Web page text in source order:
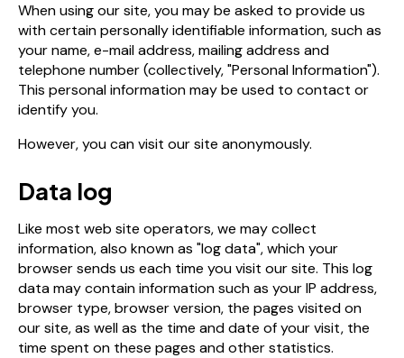
When using our site, you may be asked to provide us
with certain personally identifiable information, such as
your name, e-mail address, mailing address and
telephone number (collectively, "Personal Information").
This personal information may be used to contact or
identify you.
However, you can visit our site anonymously.
Data log
Like most web site operators, we may collect
information, also known as "log data", which your
browser sends us each time you visit our site. This log
data may contain information such as your IP address,
browser type, browser version, the pages visited on
our site, as well as the time and date of your visit, the
time spent on these pages and other statistics.